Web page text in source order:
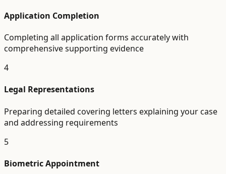
Application Completion
Completing all application forms accurately with
comprehensive supporting evidence
4
Legal Representations
Preparing detailed covering letters explaining your case
and addressing requirements
5
Biometric Appointment